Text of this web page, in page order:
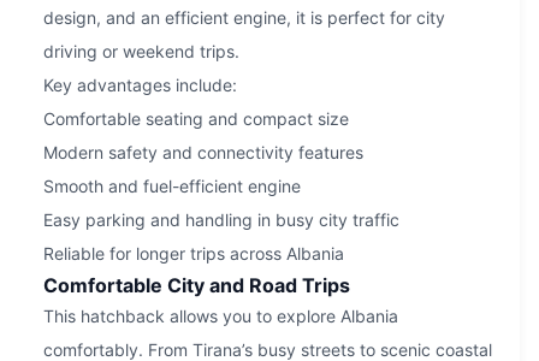
design, and an efficient engine, it is perfect for city
driving or weekend trips.
Key advantages include:
Comfortable seating and compact size
Modern safety and connectivity features
Smooth and fuel-efficient engine
Easy parking and handling in busy city traffic
Reliable for longer trips across Albania
Comfortable City and Road Trips
This hatchback allows you to explore Albania
comfortably. From Tirana’s busy streets to scenic coastal